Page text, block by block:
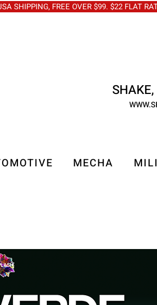
FREE OVER $99. $22 FLAT
MECHA